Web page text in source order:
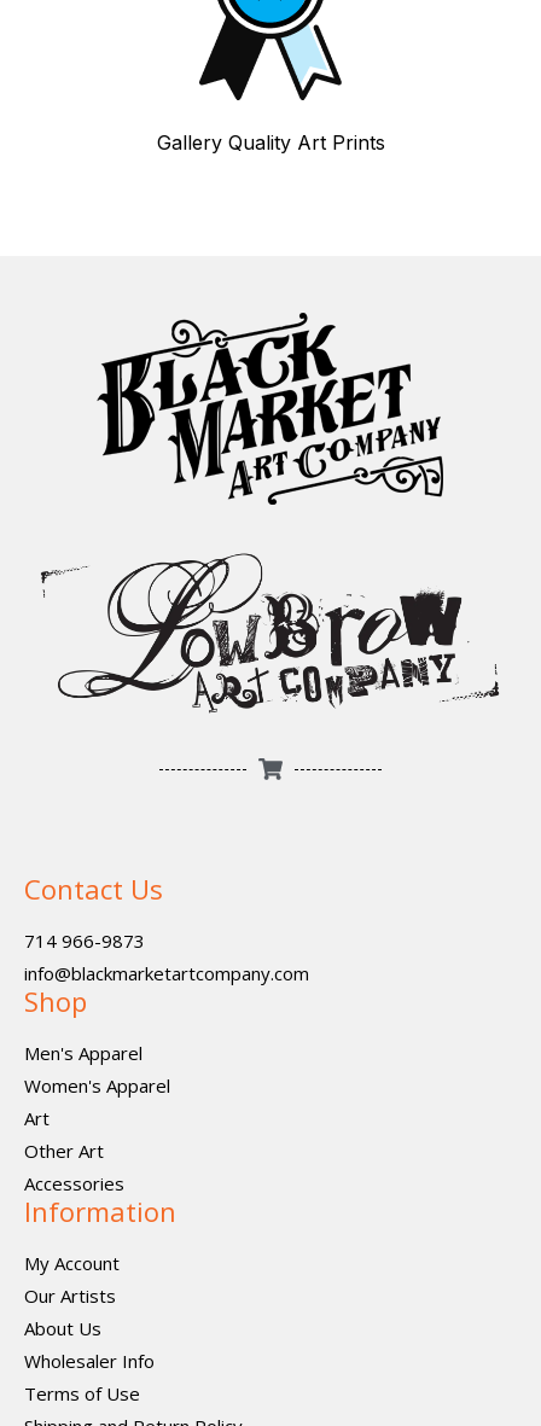
Gallery Quality Art Prints
Contact Us
714 966-9873
info@blackmarketartcompany.com
Shop
Men's Apparel
Women's Apparel
Art
Other Art
Accessories
Information
My Account
Our Artists
About Us
Wholesaler Info
Terms of Use